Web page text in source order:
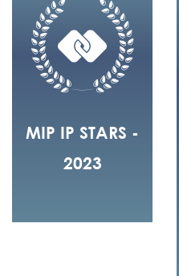
MIP IP STARS -
2023